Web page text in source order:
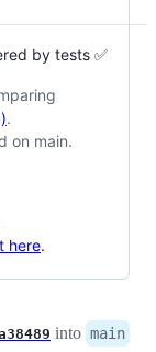
by tests ✅
).
on main.
here.
into main